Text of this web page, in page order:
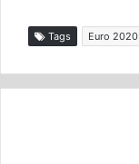
Tags Euro 2020